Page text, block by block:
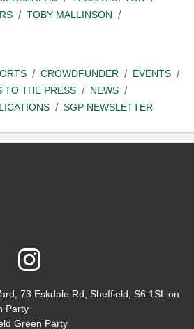
TOBY MALLINSON
CROWDFUNDER
EVENTS
TO THE PRESS
NEWS
SGP NEWSLETTER
YouTubeInstagram
73 Eskdale Rd, Sheffield, S6 1SL on
Party
Green Party